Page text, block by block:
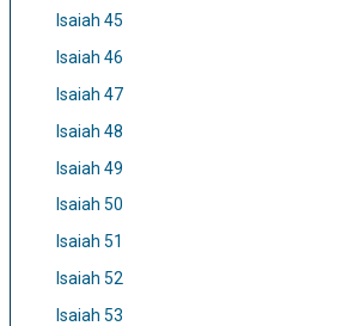
Isaiah 45
Isaiah 46
Isaiah 47
Isaiah 48
Isaiah 49
Isaiah 50
Isaiah 51
Isaiah 52
Isaiah 53